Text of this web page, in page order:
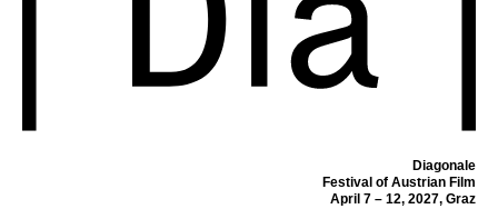
Diagonale
Festival of Austrian Film
April 7 – 12, 2027, Graz